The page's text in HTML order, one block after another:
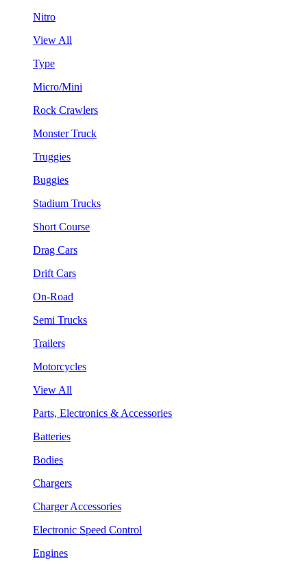
Nitro
View All
Type
Micro/Mini
Rock Crawlers
Monster Truck
Truggies
Buggies
Stadium Trucks
Short Course
Drag Cars
Drift Cars
On-Road
Semi Trucks
Trailers
Motorcycles
View All
Parts, Electronics & Accessories
Batteries
Bodies
Chargers
Charger Accessories
Electronic Speed Control
Engines